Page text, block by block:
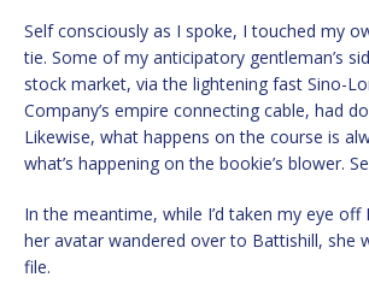
Self consciously as I spoke, I touched my
tie. Some of my anticipatory gentleman’s
stock market, via the lightening fast Sino-
Company’s empire connecting cable, had
Likewise, what happens on the course is
what’s happening on the bookie’s blower.
In the meantime, while I’d taken my eye off
her avatar wandered over to Battishill, she
file.